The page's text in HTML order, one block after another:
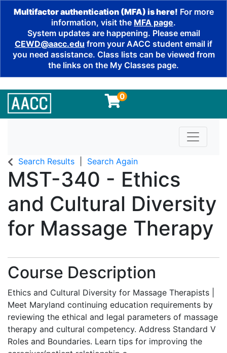
Multifactor authentication (MFA) is here! For more
information, visit the MFA page.
System updates are happening. Please email
CEWD@aacc.edu from your AACC student email if
you need assistance. Class lists can be viewed from
the links on the My Classes page.
0
Toggle
Search Results Search Again
MST-340 - Ethics
and Cultural Diversity
for Massage Therapy
Course Description
Ethics and Cultural Diversity for Massage Therapists |
Meet Maryland continuing education requirements by
reviewing the ethical and legal parameters of massage
therapy and cultural competency. Address Standard V
Roles and Boundaries. Learn tips for improving the